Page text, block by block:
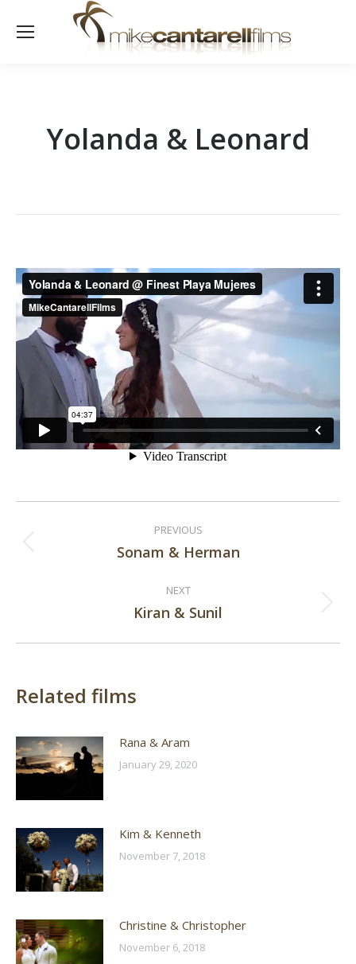
Yolanda & Leonard
navigation
PREVIOUS
Previous
Sonam & Herman
NEXT
Next
Kiran & Sunil
Related films
Rana & Aram
January 29, 2020
Kim & Kenneth
November 7, 2018
Christine & Christopher
November 6, 2018